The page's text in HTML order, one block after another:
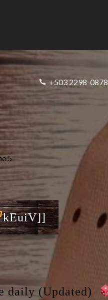
+503 2298-0878
5
kEuiV]]
daily (Updated)